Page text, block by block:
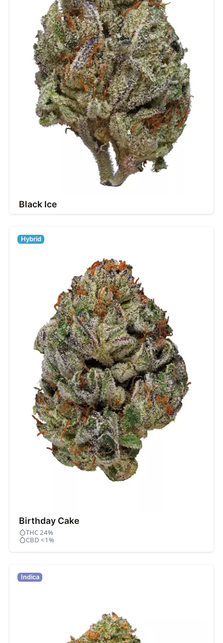
Black Ice
Birthday Cake
Hybrid
THC 24%
CBD <1%
Indica